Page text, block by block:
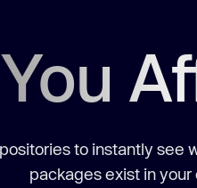
to instantly see
packages exist in your